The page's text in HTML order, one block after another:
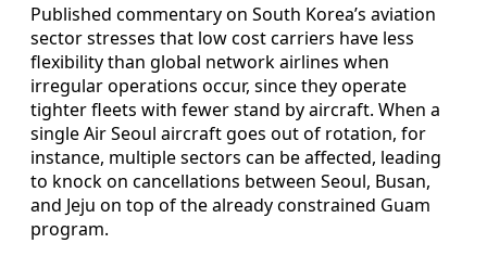
Published commentary on South Korea’s aviation
sector stresses that low cost carriers have less
flexibility than global network airlines when
irregular operations occur, since they operate
tighter fleets with fewer stand by aircraft. When a
single Air Seoul aircraft goes out of rotation, for
instance, multiple sectors can be affected, leading
to knock on cancellations between Seoul, Busan,
and Jeju on top of the already constrained Guam
program.